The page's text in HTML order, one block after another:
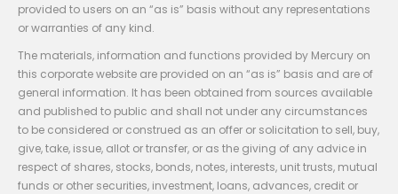
provided to users on an “as is” basis without any representations
or warranties of any kind.
The materials, information and functions provided by Mercury on
this corporate website are provided on an “as is” basis and are of
general information. It has been obtained from sources available
and published to public and shall not under any circumstances
to be considered or construed as an offer or solicitation to sell, buy,
give, take, issue, allot or transfer, or as the giving of any advice in
respect of shares, stocks, bonds, notes, interests, unit trusts, mutual
funds or other securities, investment, loans, advances, credit or